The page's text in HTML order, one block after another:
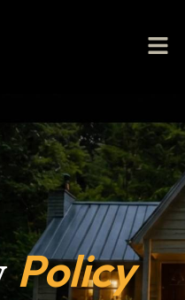
Policy